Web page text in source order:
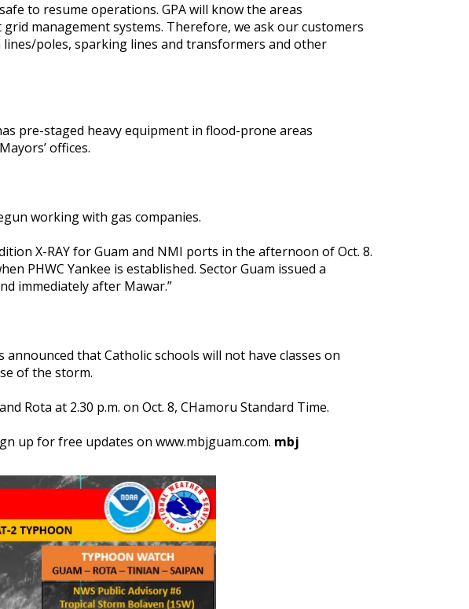
to resume operations. GPA will know the areas
management systems. Therefore, we ask our customers
poles, sparking lines and transformers and other
pre-staged heavy equipment in flood-prone areas
offices.
working with gas companies.
X-RAY for Guam and NMI ports in the afternoon of Oct. 8.
PHWC Yankee is established. Sector Guam issued a
immediately after Mawar.”
that Catholic schools will not have classes on
of the storm.
Rota at 2.30 p.m. on Oct. 8, CHamoru Standard Time.
up for free updates on www.mbjguam.com. mbj